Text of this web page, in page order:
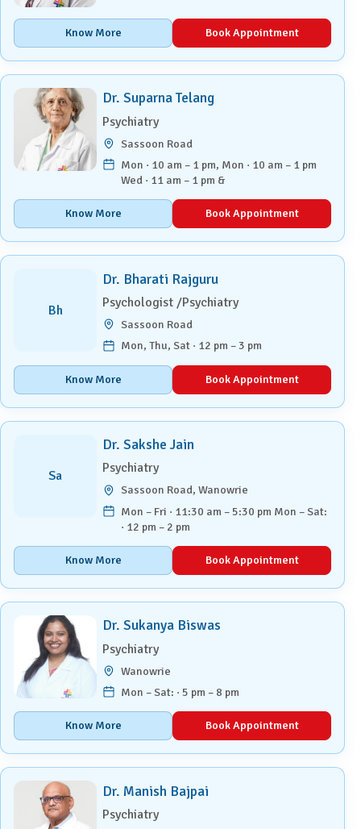
Know More Book Appointment
Dr. Suparna Telang
Psychiatry
Sassoon Road
Mon · 10 am – 1 pm, Mon · 10 am – 1 pm
Wed · 11 am – 1 pm &
Know More Book Appointment
Bh
Dr. Bharati Rajguru
Psychologist /Psychiatry
Sassoon Road
Mon, Thu, Sat · 12 pm – 3 pm
Know More Book Appointment
Sa
Dr. Sakshe Jain
Psychiatry
Sassoon Road, Wanowrie
Mon – Fri · 11:30 am – 5:30 pm Mon – Sat:
· 12 pm – 2 pm
Know More Book Appointment
Dr. Sukanya Biswas
Psychiatry
Wanowrie
Mon – Sat: · 5 pm – 8 pm
Know More Book Appointment
Dr. Manish Bajpai
Psychiatry